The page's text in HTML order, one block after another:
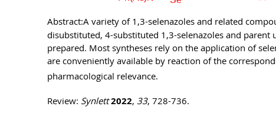
Abstract:A variety of 1,3-selenazoles and related
disubstituted, 4-substituted 1,3-selenazoles and parent
prepared. Most syntheses rely on the application of
are conveniently available by reaction of the
pharmacological relevance.
Review: Synlett 2022, 33, 728-736.